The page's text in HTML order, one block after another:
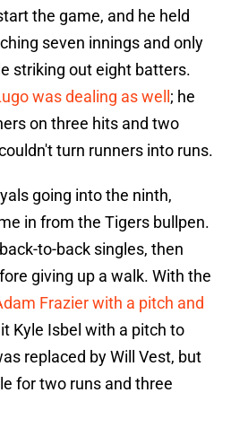
the game, and he held
seven innings and only
striking out eight batters.
was dealing as well ; he
on three hits and two
turn runners into runs.
going into the ninth,
in from the Tigers bullpen.
to-back singles, then
giving up a walk. With the
Frazier with a pitch and
Kyle Isbel with a pitch to
replaced by Will Vest, but
for two runs and three